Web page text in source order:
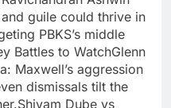
and guile could thrive in
PBKS’s middle
Battles to WatchGlenn
Maxwell’s aggression
dismissals tilt the
Dube vs